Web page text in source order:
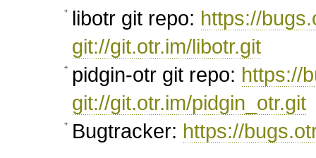
libotr git repo: https://
git://git.otr.im/libotr.git
pidgin-otr git repo: https://
git://git.otr.im/pidgin_otr.git
Bugtracker: https://